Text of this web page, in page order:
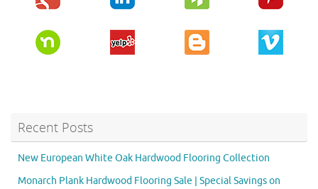
Recent Posts
New European White Oak Hardwood Flooring Collection
Monarch Plank Hardwood Flooring Sale | Special Savings on